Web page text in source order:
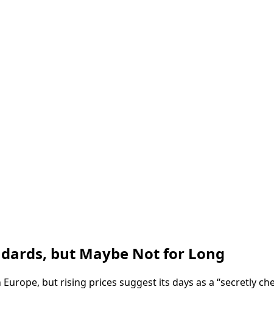
but Maybe Not for Long
but rising prices suggest its days as a “secretly